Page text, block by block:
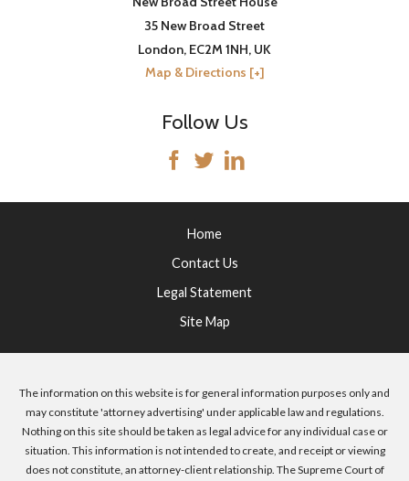
35 New Broad Street
London, EC2M 1NH, UK
Map & Directions [+]
Follow Us
Home
Contact Us
Legal Statement
Site Map
The information on this website is for general information purposes only and
may constitute 'attorney advertising' under applicable law and regulations.
Nothing on this site should be taken as legal advice for any individual case or
situation. This information is not intended to create, and receipt or viewing
does not constitute, an attorney-client relationship. The Supreme Court of